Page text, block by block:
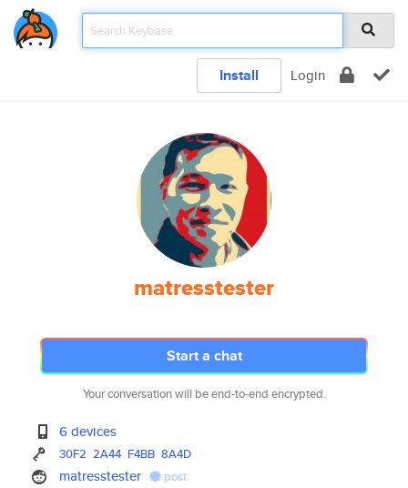
Install Login
matresstester
Start a chat
Your conversation will be end-to-end encrypted.
6 devices
30F2 2A44 F4BB 8A4D
matresstester post